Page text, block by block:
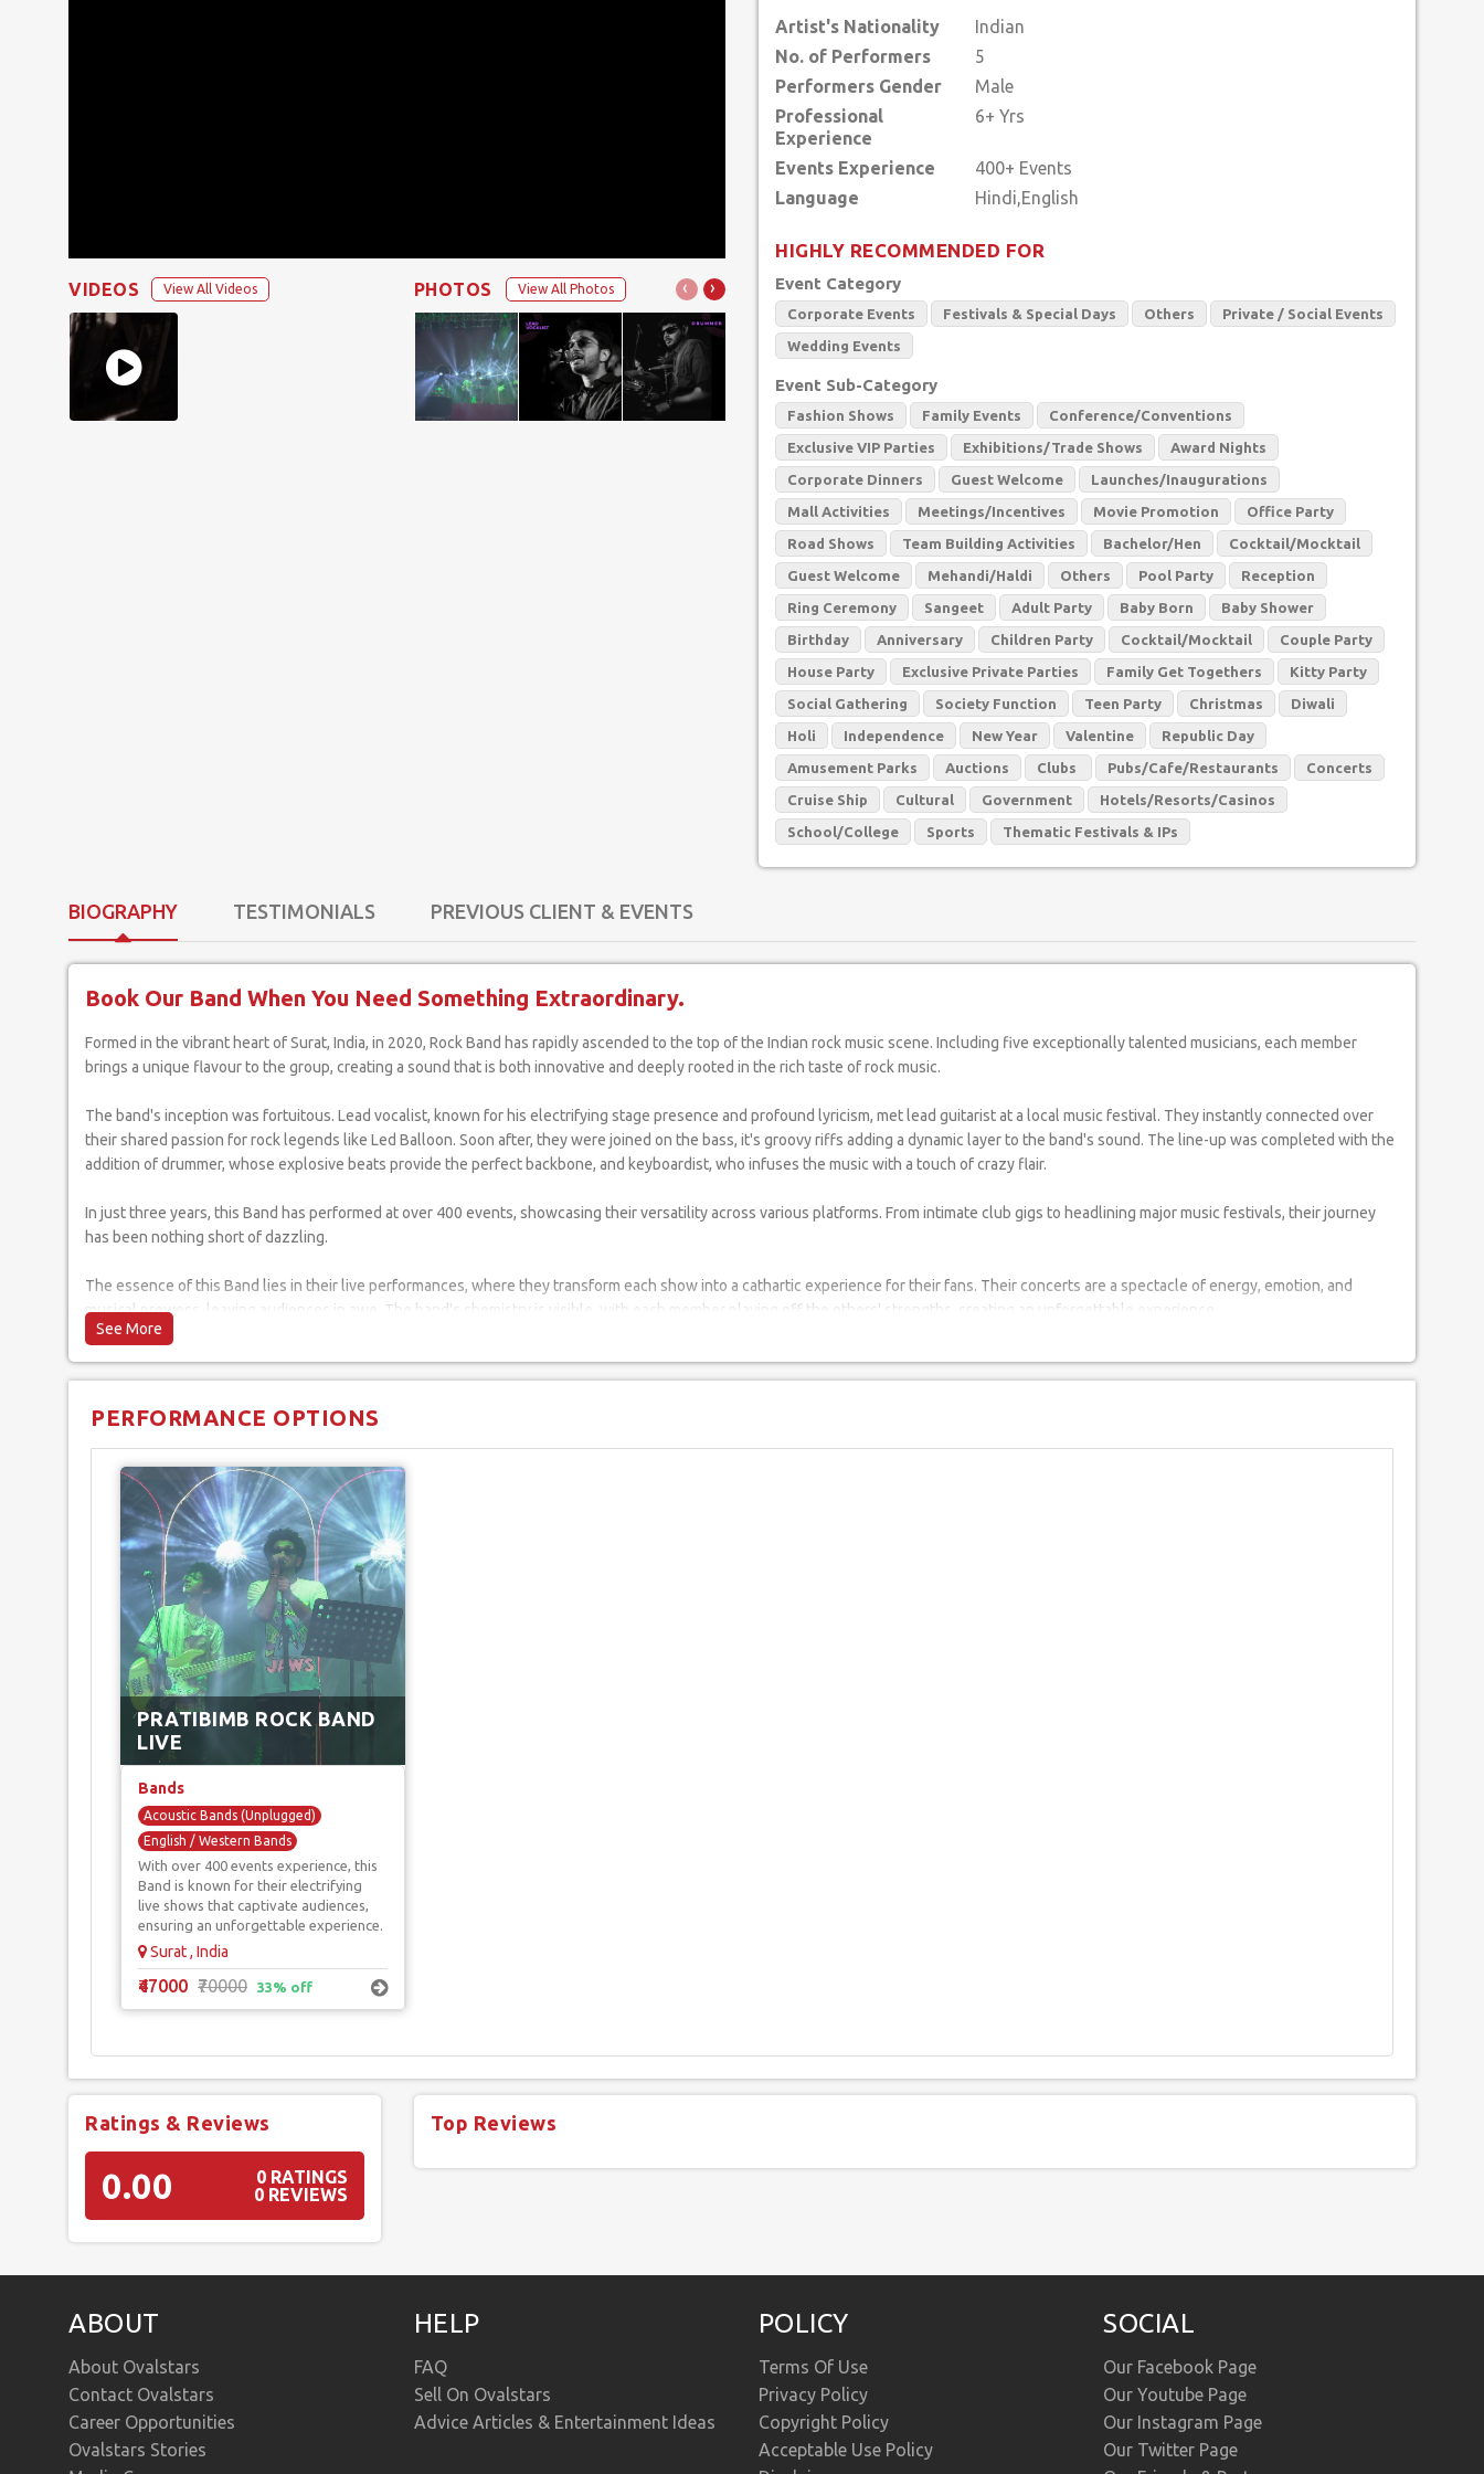
View All Videos
VIDEOS View All Photos
PHOTOS ‹ ›
Artist's Nationality
Indian
No. of Performers
5
Performers Gender
Male
Professional
Experience
6+ Yrs
Events Experience
400+ Events
Language
HIGHLY RECOMMENDED FOR
Event Category
Corporate Events Festivals & Special Days Others Private / Social Events
Wedding Events
Event Sub-Category
Fashion Shows Family Events Conference/Conventions
Exclusive VIP Parties Exhibitions/Trade Shows Award Nights
Corporate Dinners Guest Welcome Launches/Inaugurations
Mall Activities Meetings/Incentives Movie Promotion Office Party
Road Shows Team Building Activities Bachelor/Hen Cocktail/Mocktail
Guest Welcome Mehandi/Haldi Others Pool Party Reception
Ring Ceremony Sangeet Adult Party Baby Born Baby Shower
Birthday Anniversary Children Party Cocktail/Mocktail Couple Party
House Party Exclusive Private Parties Family Get Togethers Kitty Party
Social Gathering Society Function Teen Party Christmas Diwali
Holi Independence New Year Valentine Republic Day
Amusement Parks Auctions Clubs Pubs/Cafe/Restaurants Concerts
Cruise Ship Cultural Government Hotels/Resorts/Casinos
School/College Sports Thematic Festivals & IPs
BIOGRAPHY TESTIMONIALS PREVIOUS CLIENT & EVENTS
Book Our Band When You Need Something Extraordinary.
Formed in the vibrant heart of Surat, India, in 2020, Rock Band has rapidly ascended to the top of the Indian rock music scene. Including five exceptionally talented musicians, each member
brings a unique flavour to the group, creating a sound that is both innovative and deeply rooted in the rich taste of rock music.
The band's inception was fortuitous. Lead vocalist, known for his electrifying stage presence and profound lyricism, met lead guitarist at a local music festival. They instantly connected over
their shared passion for rock legends like Led Balloon. Soon after, they were joined on the bass, it's groovy riffs adding a dynamic layer to the band's sound. The line-up was completed with the
addition of drummer, whose explosive beats provide the perfect backbone, and keyboardist, who infuses the music with a touch of crazy flair.
In just three years, this Band has performed at over 400 events, showcasing their versatility across various platforms. From intimate club gigs to headlining major music festivals, their journey
has been nothing short of dazzling.
The essence of this Band lies in their live performances, where they transform each show into a cathartic experience for their fans. Their concerts are a spectacle of energy, emotion, and
musical prowess, leaving audiences in awe. The band's chemistry is visible, with each member playing off the others' strengths, creating an unforgettable experience.
Offstage, the band members are deeply connected to their roots in Surat. They often draw inspiration from their hometown, filling their music with stories and experiences from their local
culture and traditions. This connection has earned them a loyal fanbase in their home city and across India.
As they continue to evolve, this Band is not just making music; they are crafting a legacy. With each song, each performance, they are redefining the profile of Indian rock music, inspiring a new
PERFORMANCE OPTIONS
PRATIBIMB ROCK BAND
LIVE
Bands
Acoustic Bands (Unplugged)
English / Western Bands
Indian / Bollywood Bands
Retro Music Bands
Rock Bands
With over 400 events experience, this
Band is known for their electrifying
live shows that captivate audiences,
ensuring an unforgettable experience.
Surat , India
₹47000 ₹70000 33% off
Ratings & Reviews
0.00
0 RATINGS
0 REVIEWS
Top Reviews
ABOUT
About Ovalstars
Contact Ovalstars
Career Opportunities
Ovalstars Stories
HELP
FAQ
Sell On Ovalstars
Advice Articles & Entertainment Ideas
POLICY
Terms Of Use
Privacy Policy
Copyright Policy
Acceptable Use Policy
SOCIAL
Our Facebook Page
Our Youtube Page
Our Instagram Page
Our Twitter Page